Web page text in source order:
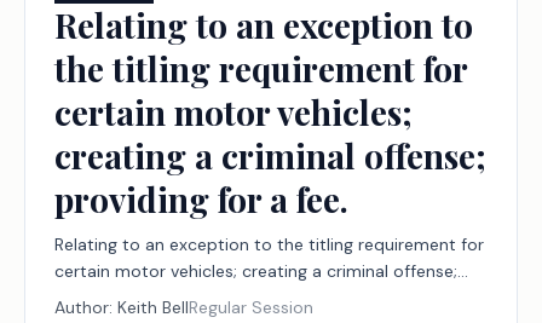
Relating to an exception to
the titling requirement for
certain motor vehicles;
creating a criminal offense;
providing for a fee.
Relating to an exception to the titling requirement for
certain motor vehicles; creating a criminal offense;
providing for a fee.
Author: Keith BellRegular Session